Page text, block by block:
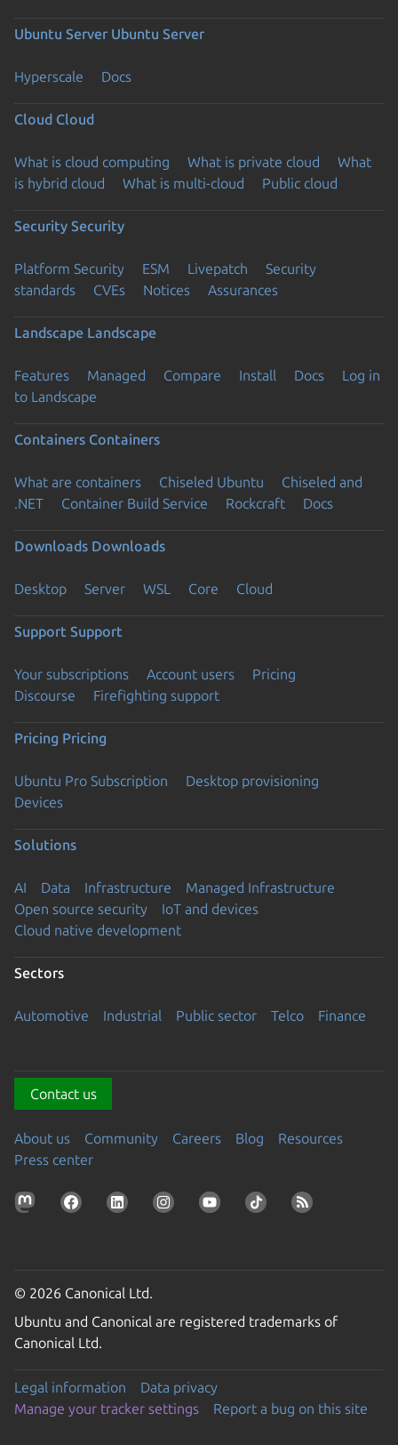
Ubuntu Server Ubuntu Server
Hyperscale Docs
Cloud Cloud
What is cloud computing What is private cloud
What
is hybrid cloud
What is multi-cloud Public cloud
Security Security
Platform Security ESM Livepatch
Security
standards
CVEs Notices Assurances
Landscape Landscape
Features Managed Compare Install Docs
Log in
to Landscape
Containers Containers
What are containers Chiseled Ubuntu
Chiseled and
.NET
Container Build Service Rockcraft Docs
Downloads Downloads
Desktop Server WSL Core Cloud
Support Support
Your subscriptions Account users
Pricing
Discourse
Firefighting support
Pricing Pricing
Ubuntu Pro Subscription
Desktop provisioning
Devices
Solutions
AI Data Infrastructure
Managed Infrastructure
Open source security
IoT and devices
Cloud native development
Sectors
Automotive Industrial Public sector Telco Finance
Contact us
About us Community Careers Blog
Resources
Press center
© 2026 Canonical Ltd.
Ubuntu and Canonical are registered trademarks of
Canonical Ltd.
Legal information
Data privacy
Manage your tracker settings
Report a bug on this site